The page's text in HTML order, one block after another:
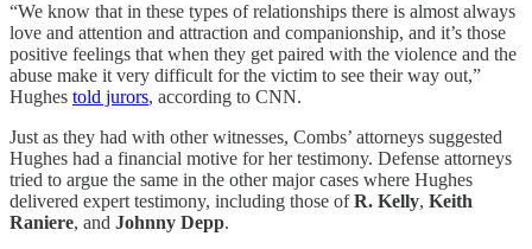
“We know that in these types of relationships there is almost always
love and attention and attraction and companionship, and it’s those
positive feelings that when they get paired with the violence and the
abuse make it very difficult for the victim to see their way out,”
Hughes told jurors, according to CNN.
Just as they had with other witnesses, Combs’ attorneys suggested
Hughes had a financial motive for her testimony. Defense attorneys
tried to argue the same in the other major cases where Hughes
delivered expert testimony, including those ofR. Kelly, Keith
Raniere, and Johnny Depp.